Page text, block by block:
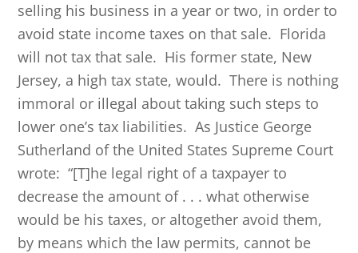
selling his business in a year or two, in order to
avoid state income taxes on that sale. Florida
will not tax that sale. His former state, New
Jersey, a high tax state, would. There is nothing
immoral or illegal about taking such steps to
lower one’s tax liabilities. As Justice George
Sutherland of the United States Supreme Court
wrote: “[T]he legal right of a taxpayer to
decrease the amount of . . . what otherwise
would be his taxes, or altogether avoid them,
by means which the law permits, cannot be